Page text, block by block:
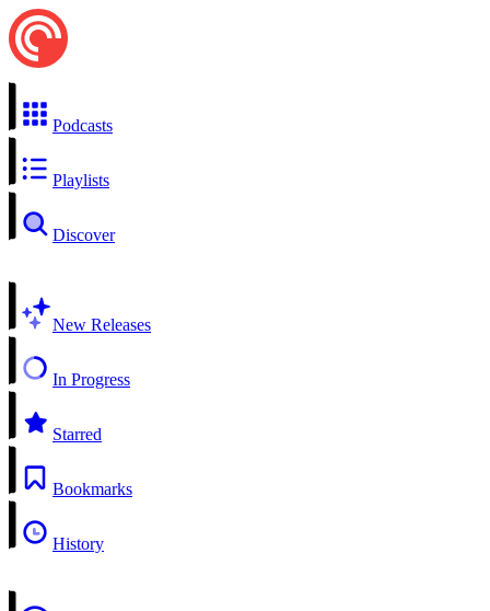
Podcasts
Playlists
Discover
New Releases
In Progress
Starred
Bookmarks
History